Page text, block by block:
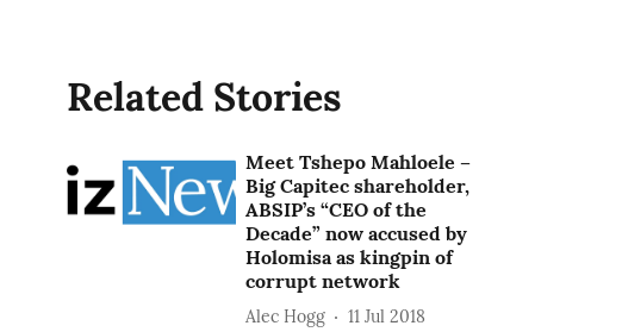
Related Stories
Meet Tshepo Mahloele –
Big Capitec shareholder,
ABSIP’s “CEO of the
Decade” now accused by
Holomisa as kingpin of
corrupt network
Alec Hogg 11 Jul 2018